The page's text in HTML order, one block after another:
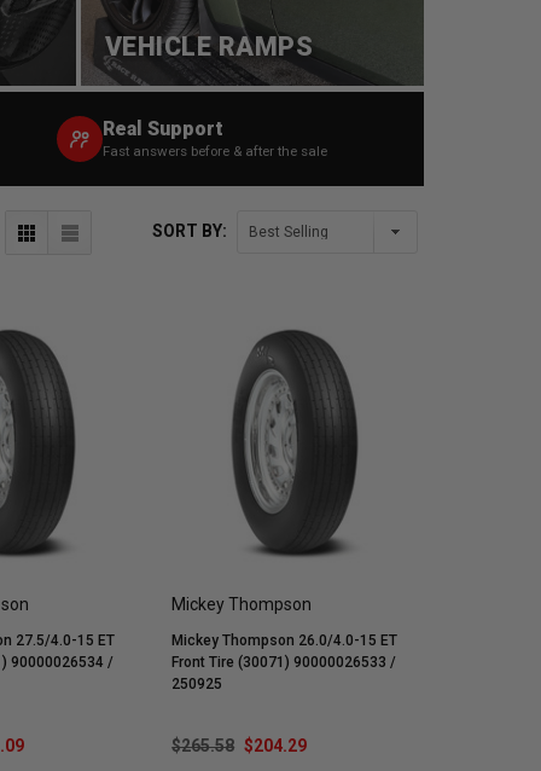
VEHICLE RAMPS
Real Support
Fast answers before & after the sale
SORT BY:
27.5/4.0-15 ET
90000026534 /
Mickey Thompson
Mickey Thompson 26.0/4.0-15 ET
Front Tire (30071) 90000026533 /
250925
$265.58 $204.29